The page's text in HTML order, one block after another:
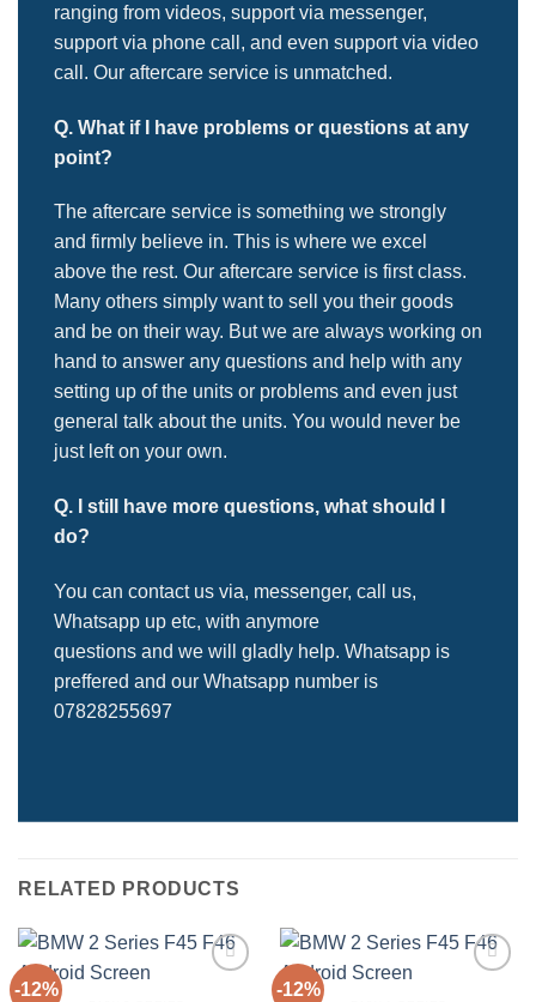
ranging from videos, support via messenger,
support via phone call, and even support via video
call. Our aftercare service is unmatched.
Q. What if I have problems or questions at any
point?
The aftercare service is something we strongly
and firmly believe in. This is where we excel
above the rest. Our aftercare service is first class.
Many others simply want to sell you their goods
and be on their way. But we are always working on
hand to answer any questions and help with any
setting up of the units or problems and even just
general talk about the units. You would never be
just left on your own.
Q. I still have more questions, what should I
do?
You can contact us via, messenger, call us,
Whatsapp up etc, with anymore
questions and we will gladly help. Whatsapp is
preffered and our Whatsapp number is
07828255697
RELATED PRODUCTS
-12% -12%